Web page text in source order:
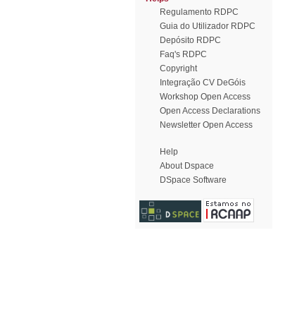
Regulamento RDPC
Guia do Utilizador RDPC
Depósito RDPC
Faq's RDPC
Copyright
Integração CV DeGóis
Workshop Open Access
Open Access Declarations
Newsletter Open Access
Help
About Dspace
DSpace Software